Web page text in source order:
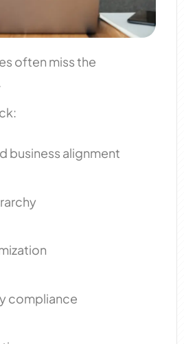
often miss the
business alignment
compliance